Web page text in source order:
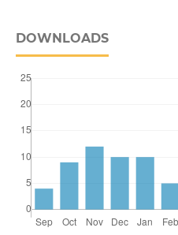
DOWNLOADS